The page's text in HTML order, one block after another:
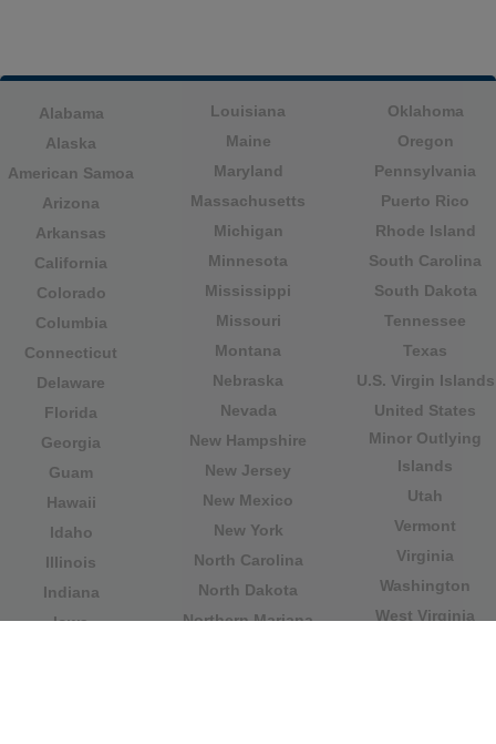
Alabama
Alaska
American Samoa
Arizona
Arkansas
California
Colorado
Columbia
Connecticut
Delaware
Florida
Georgia
Guam
Hawaii
Idaho
Illinois
Indiana
Iowa
Louisiana
Maine
Maryland
Massachusetts
Michigan
Minnesota
Mississippi
Missouri
Montana
Nebraska
Nevada
New Hampshire
New Jersey
New Mexico
New York
North Carolina
North Dakota
Northern Mariana
Oklahoma
Oregon
Pennsylvania
Puerto Rico
Rhode Island
South Carolina
South Dakota
Tennessee
Texas
U.S. Virgin Islands
United States
Minor Outlying
Islands
Utah
Vermont
Virginia
Washington
West Virginia